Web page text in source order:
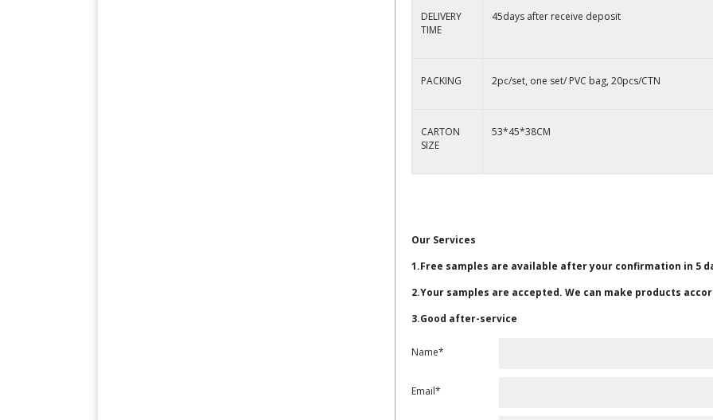
DELIVERY
TIME
45days after receive deposit
PACKING 2pc/set, one set/ PVC bag, 20pcs/CTN
CARTON
SIZE
53*45*38CM
Our Services
1.Free samples are available after your confirmation in 5
2.Your samples are accepted. We can make products
3.Good after-service
Name*
Email*